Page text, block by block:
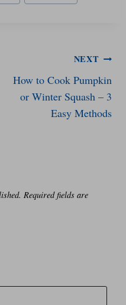
NEXT
How to Cook Pumpkin
or Winter Squash – 3
Easy Methods
Required fields are